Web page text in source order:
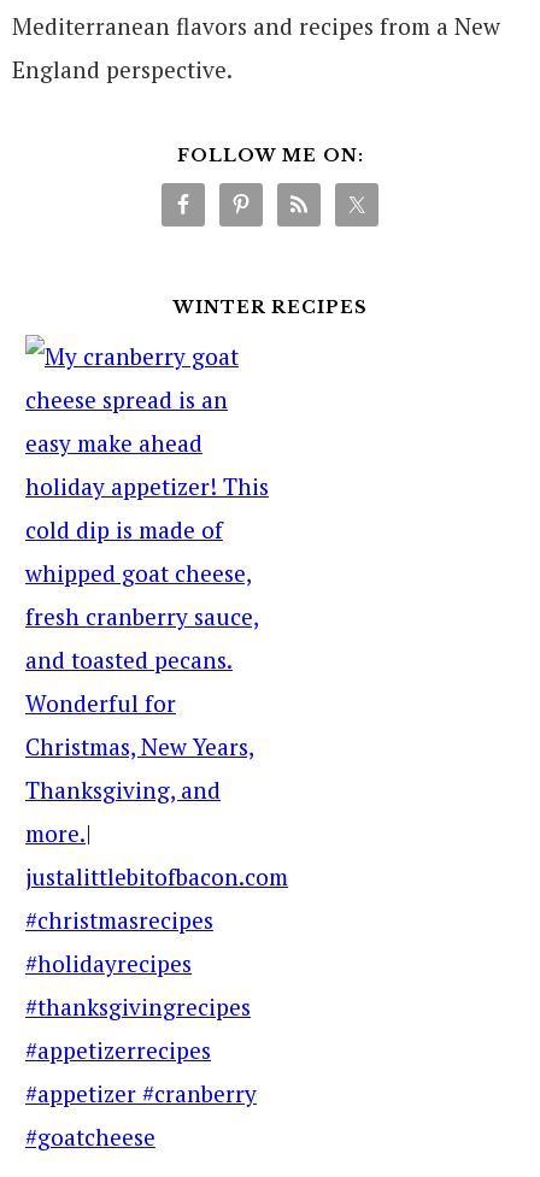
Mediterranean flavors and recipes from a New
England perspective.
FOLLOW ME ON:
WINTER RECIPES